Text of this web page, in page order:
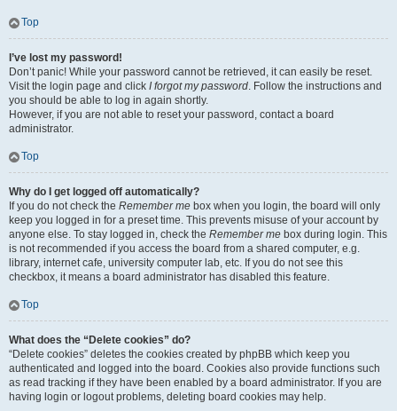
Top
I’ve lost my password!
Don’t panic! While your password cannot be retrieved, it can easily be reset.
Visit the login page and click I forgot my password. Follow the instructions and
you should be able to log in again shortly.
However, if you are not able to reset your password, contact a board
administrator.
Top
Why do I get logged off automatically?
If you do not check the Remember me box when you login, the board will only
keep you logged in for a preset time. This prevents misuse of your account by
anyone else. To stay logged in, check the Remember me box during login. This
is not recommended if you access the board from a shared computer, e.g.
library, internet cafe, university computer lab, etc. If you do not see this
checkbox, it means a board administrator has disabled this feature.
Top
What does the “Delete cookies” do?
“Delete cookies” deletes the cookies created by phpBB which keep you
authenticated and logged into the board. Cookies also provide functions such
as read tracking if they have been enabled by a board administrator. If you are
having login or logout problems, deleting board cookies may help.